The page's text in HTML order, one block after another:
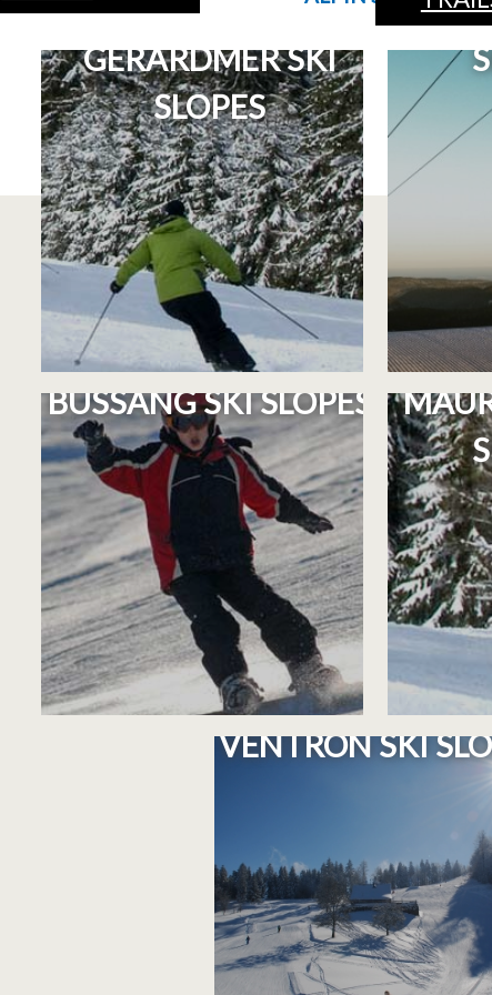
PLAN OF THE
GÉRARDMER SKI
SLOPES
PLAN
PLAN OF THE LA
BUSSANG SKI SLOPES
PLAN OF THE
VENTRON SKI